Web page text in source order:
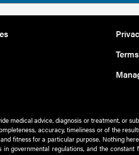
medical advice, diagnosis or treatment, or
accuracy, timeliness or of the
fitness for a particular purpose. Nothing
governmental regulations, and the